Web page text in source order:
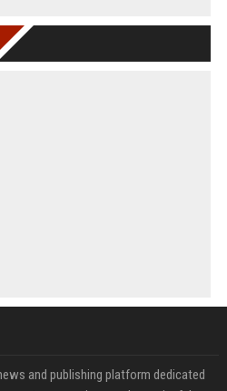
and publishing platform dedicated